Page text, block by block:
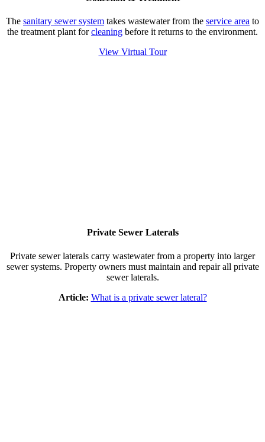
The sanitary sewer system takes wastewater from the service area to
the treatment plant forcleaning before it returns to the environment.
View Virtual Tour
Private Sewer Laterals
Private sewer laterals carry wastewater from a property into larger
sewer systems. Property owners must maintain and repair all private
sewer laterals.
Article: What is a private sewer lateral?